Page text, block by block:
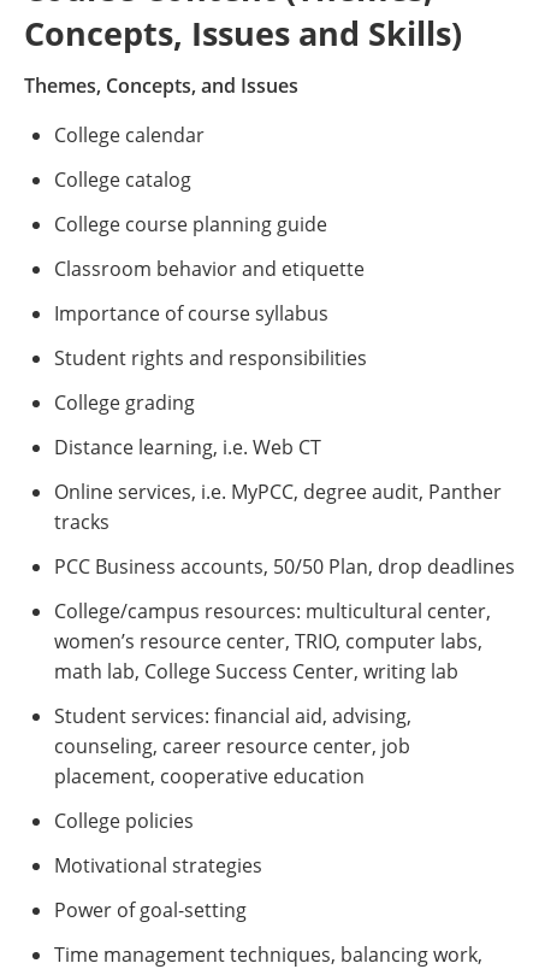
Concepts, Issues and Skills)
Themes, Concepts, and Issues
College calendar
College catalog
College course planning guide
Classroom behavior and etiquette
Importance of course syllabus
Student rights and responsibilities
College grading
Distance learning, i.e. Web CT
Online services, i.e. MyPCC, degree audit, Panther
tracks
PCC Business accounts, 50/50 Plan, drop deadlines
College/campus resources: multicultural center,
women’s resource center, TRIO, computer labs,
math lab, College Success Center, writing lab
Student services: financial aid, advising,
counseling, career resource center, job
placement, cooperative education
College policies
Motivational strategies
Power of goal-setting
Time management techniques, balancing work,